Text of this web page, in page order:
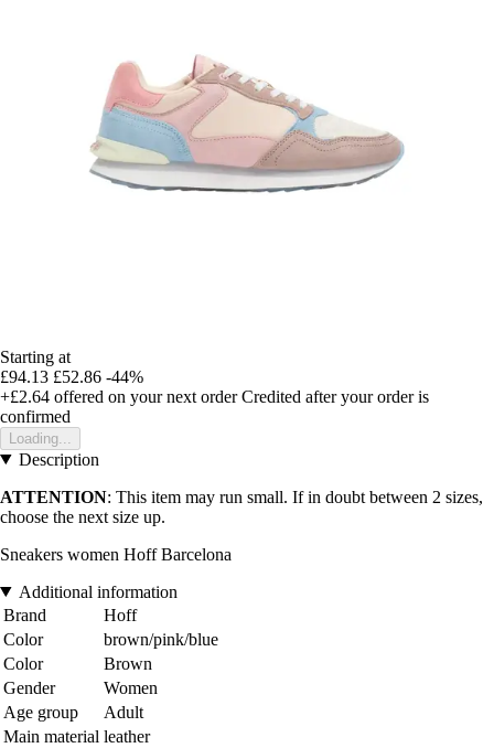
Starting at
£94.13 £52.86 -44%
+£2.64 offered on your next order Credited after your order is
confirmed
Loading...
Description
ATTENTION: This item may run small. If in doubt between 2 sizes,
choose the next size up.
Sneakers women Hoff Barcelona
Additional information
Brand
Hoff
Color
brown/pink/blue
Color
Brown
Gender
Women
Age group
Adult
Main material leather